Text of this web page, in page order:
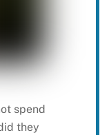
spend
they